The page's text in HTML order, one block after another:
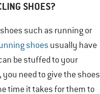
SHOES?
such as running or
shoes usually have
be stuffed to your
you need to give the shoes
time it takes for them to